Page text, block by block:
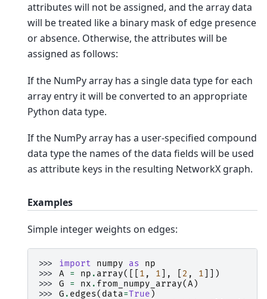
attributes will not be assigned, and the array data
will be treated like a binary mask of edge presence
or absence. Otherwise, the attributes will be
assigned as follows:
If the NumPy array has a single data type for each
array entry it will be converted to an appropriate
Python data type.
If the NumPy array has a user-specified compound
data type the names of the data fields will be used
as attribute keys in the resulting NetworkX graph.
Examples
Simple integer weights on edges:
>>> import numpy as
np
>>> A = np . array([[ 1 , 1 ], 2 , 1 ]])
>>> G = nx . from_numpy_array(A)
>>> G . edges( data=True )